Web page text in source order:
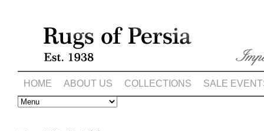
HOME ABOUT US COLLECTIONS SALE